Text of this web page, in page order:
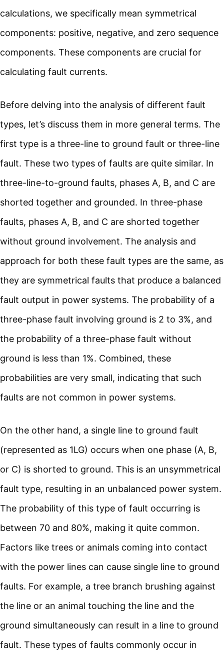
calculations, we specifically mean symmetrical
components: positive, negative, and zero sequence
components. These components are crucial for
calculating fault currents.
Before delving into the analysis of different fault
types, let’s discuss them in more general terms. The
first type is a three-line to ground fault or three-line
fault. These two types of faults are quite similar. In
three-line-to-ground faults, phases A, B, and C are
shorted together and grounded. In three-phase
faults, phases A, B, and C are shorted together
without ground involvement. The analysis and
approach for both these fault types are the same, as
they are symmetrical faults that produce a balanced
fault output in power systems. The probability of a
three-phase fault involving ground is 2 to 3%, and
the probability of a three-phase fault without
ground is less than 1%. Combined, these
probabilities are very small, indicating that such
faults are not common in power systems.
On the other hand, a single line to ground fault
(represented as 1LG) occurs when one phase (A, B,
or C) is shorted to ground. This is an unsymmetrical
fault type, resulting in an unbalanced power system.
The probability of this type of fault occurring is
between 70 and 80%, making it quite common.
Factors like trees or animals coming into contact
with the power lines can cause single line to ground
faults. For example, a tree branch brushing against
the line or an animal touching the line and the
ground simultaneously can result in a line to ground
fault. These types of faults commonly occur in